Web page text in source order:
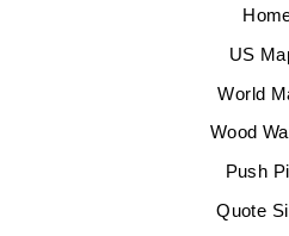
US
World
Wood
Push
Quote